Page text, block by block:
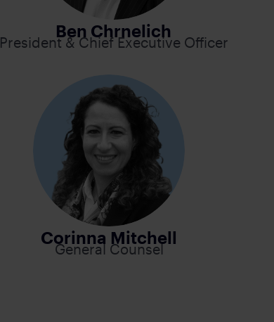
Ben Chrnelich
President & Chief Executive Officer
Corinna Mitchell
General Counsel